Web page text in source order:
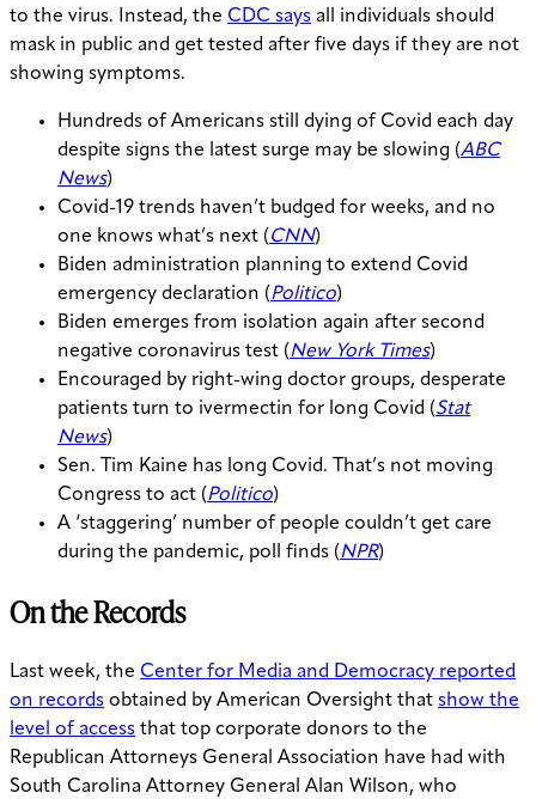
to the virus. Instead, the CDC says all individuals should
mask in public and get tested after five days if they are not
showing symptoms.
Hundreds of Americans still dying of Covid each day
despite signs the latest surge may be slowing (ABC
News)
Covid-19 trends haven’t budged for weeks, and no
one knows what’s next (CNN)
​​Biden administration planning to extend Covid
emergency declaration (Politico)
Biden emerges from isolation again after second
negative coronavirus test (New York Times)
Encouraged by right-wing doctor groups, desperate
patients turn to ivermectin for long Covid (Stat
News)
Sen. Tim Kaine has long Covid. That’s not moving
Congress to act (Politico)
A ‘staggering’ number of people couldn’t get care
during the pandemic, poll finds (NPR)
On the Records
Last week, the Center for Media and Democracy reported
on records obtained by American Oversight that show the
level of access that top corporate donors to the
Republican Attorneys General Association have had with
South Carolina Attorney General Alan Wilson, who